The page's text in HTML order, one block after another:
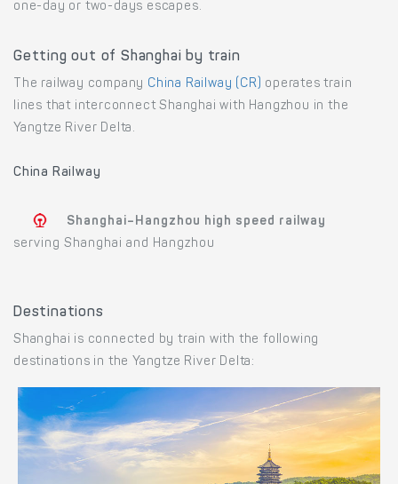
one-day or two-days escapes.
Getting out of Shanghai by train
The railway company China Railway (CR) operates train
lines that interconnect Shanghai with Hangzhou in the
Yangtze River Delta.
China Railway
Shanghai–Hangzhou high speed railway
serving Shanghai and Hangzhou
Destinations
Shanghai is connected by train with the following
destinations in the Yangtze River Delta: